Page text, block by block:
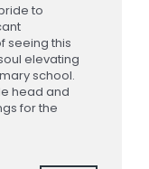
to
seeing this
elevating
school.
head and
for the